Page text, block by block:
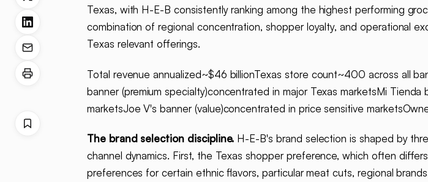
Texas, with H-E-B consistently ranking among the highest performing
combination of regional concentration, shopper loyalty, and operational
Texas relevant offerings.
Total revenue annualized~$46 billionTexas store count~400 across all
banner (premium specialty)concentrated in major Texas marketsMi
marketsJoe V's banner (value)concentrated in price sensitive
The brand selection discipline. H-E-B's brand selection is shaped by
channel dynamics. First, the Texas shopper preference, which often
preferences for certain ethnic flavors, particular meat cuts, regional